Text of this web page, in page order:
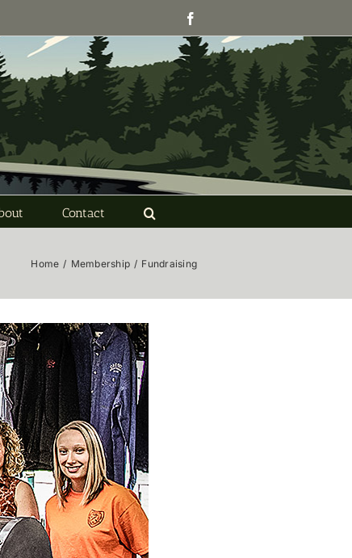
Contact
Home / Membership / Fundraising